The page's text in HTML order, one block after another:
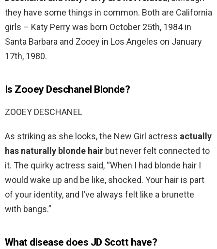
they have some things in common. Both are California
girls – Katy Perry was born October 25th, 1984 in
Santa Barbara and Zooey in Los Angeles on January
17th, 1980.
Is Zooey Deschanel Blonde?
ZOOEY DESCHANEL
As striking as she looks, the New Girl actress actually
has naturally blonde hair but never felt connected to
it. The quirky actress said, “When I had blonde hair I
would wake up and be like, shocked. Your hair is part
of your identity, and I’ve always felt like a brunette
with bangs.”
What disease does JD Scott have?